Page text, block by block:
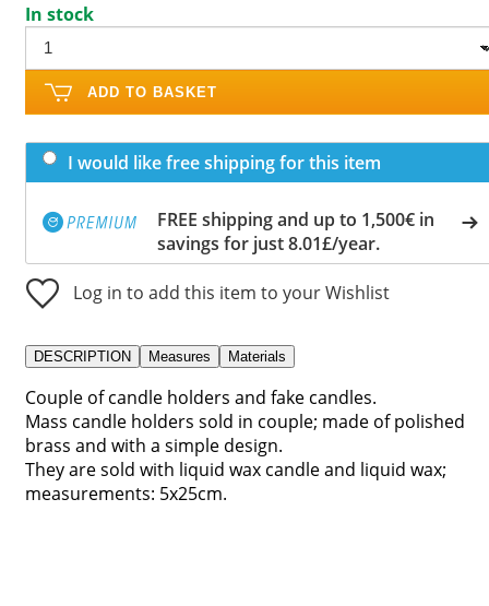
In stock
ADD TO BASKET
I would like free shipping for this item
FREE shipping and up to 1,500€ in
savings for just 8.01£/year.
Log in to add this item to your Wishlist
DESCRIPTION Measures Materials
Couple of candle holders and fake candles.
Mass candle holders sold in couple; made of polished
brass and with a simple design.
They are sold with liquid wax candle and liquid wax;
measurements: 5x25cm.